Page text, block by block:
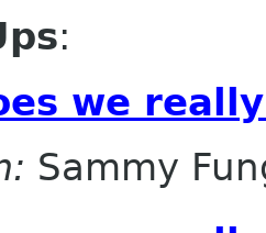
:
we
Sammy